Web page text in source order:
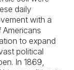
daily
with a
to expand
political
In 1869,